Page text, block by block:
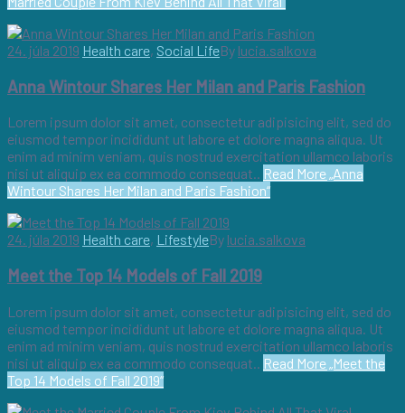
24. júla 2019 Health care, Social LifeBy lucia.salkova
Anna Wintour Shares Her Milan and Paris Fashion
Lorem ipsum dolor sit amet, consectetur adipisicing elit, sed do
eiusmod tempor incididunt ut labore et dolore magna aliqua. Ut
enim ad minim veniam, quis nostrud exercitation ullamco laboris
nisi ut aliquip ex ea commodo consequat.. Read More „Anna
Wintour Shares Her Milan and Paris Fashion“
24. júla 2019 Health care, LifestyleBy lucia.salkova
Meet the Top 14 Models of Fall 2019
Lorem ipsum dolor sit amet, consectetur adipisicing elit, sed do
eiusmod tempor incididunt ut labore et dolore magna aliqua. Ut
enim ad minim veniam, quis nostrud exercitation ullamco laboris
nisi ut aliquip ex ea commodo consequat..
Read More „Meet the
Top 14 Models of Fall 2019“